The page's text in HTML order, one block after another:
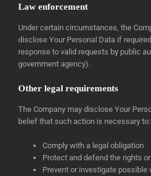
Law enforcement
Under certain circumstances, the
disclose Your Personal Data if
response to valid requests by public
government agency).
Other legal requirements
The Company may disclose Your
belief that such action is necessary to:
Comply with a legal obligation
Protect and defend the rights
Prevent or investigate